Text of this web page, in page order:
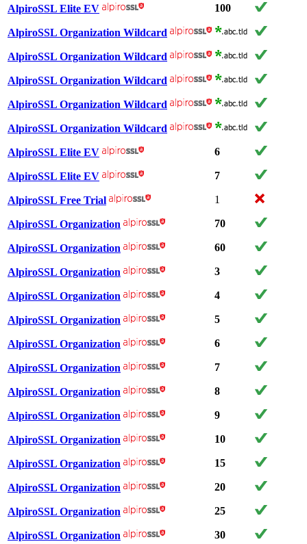
AlpiroSSL Elite EV 100
AlpiroSSL Organization Wildcard
AlpiroSSL Organization Wildcard
AlpiroSSL Organization Wildcard
AlpiroSSL Organization Wildcard
AlpiroSSL Organization Wildcard
AlpiroSSL Elite EV 6
AlpiroSSL Elite EV 7
AlpiroSSL Free Trial 1
AlpiroSSL Organization 70
AlpiroSSL Organization 60
AlpiroSSL Organization 3
AlpiroSSL Organization 4
AlpiroSSL Organization 5
AlpiroSSL Organization 6
AlpiroSSL Organization 7
AlpiroSSL Organization 8
AlpiroSSL Organization 9
AlpiroSSL Organization 10
AlpiroSSL Organization 15
AlpiroSSL Organization 20
AlpiroSSL Organization 25
AlpiroSSL Organization 30